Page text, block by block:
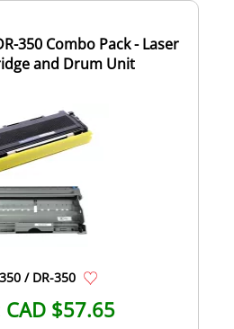
350 Combo Pack - Laser
and Drum Unit
/ DR-350
CAD $57.65